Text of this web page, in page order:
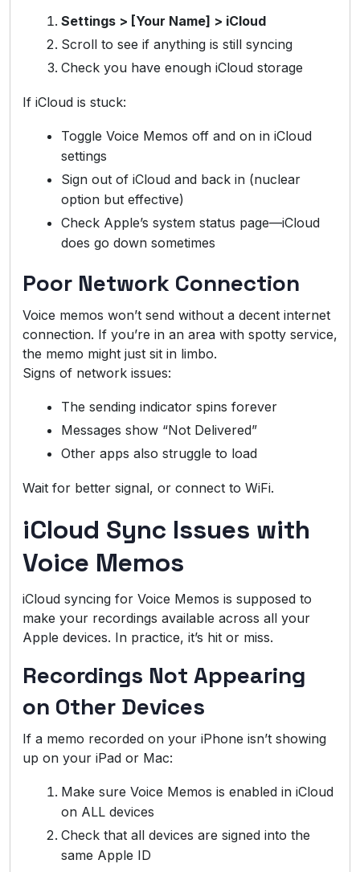
Settings > [Your Name] > iCloud
Scroll to see if anything is still syncing
Check you have enough iCloud storage
If iCloud is stuck:
Toggle Voice Memos off and on in iCloud
settings
Sign out of iCloud and back in (nuclear
option but effective)
Check Apple’s system status page—iCloud
does go down sometimes
Poor Network Connection
Voice memos won’t send without a decent internet
connection. If you’re in an area with spotty service,
the memo might just sit in limbo.
Signs of network issues:
The sending indicator spins forever
Messages show “Not Delivered”
Other apps also struggle to load
Wait for better signal, or connect to WiFi.
iCloud Sync Issues with
Voice Memos
iCloud syncing for Voice Memos is supposed to
make your recordings available across all your
Apple devices. In practice, it’s hit or miss.
Recordings Not Appearing
on Other Devices
If a memo recorded on your iPhone isn’t showing
up on your iPad or Mac:
Make sure Voice Memos is enabled in iCloud
on ALL devices
Check that all devices are signed into the
same Apple ID